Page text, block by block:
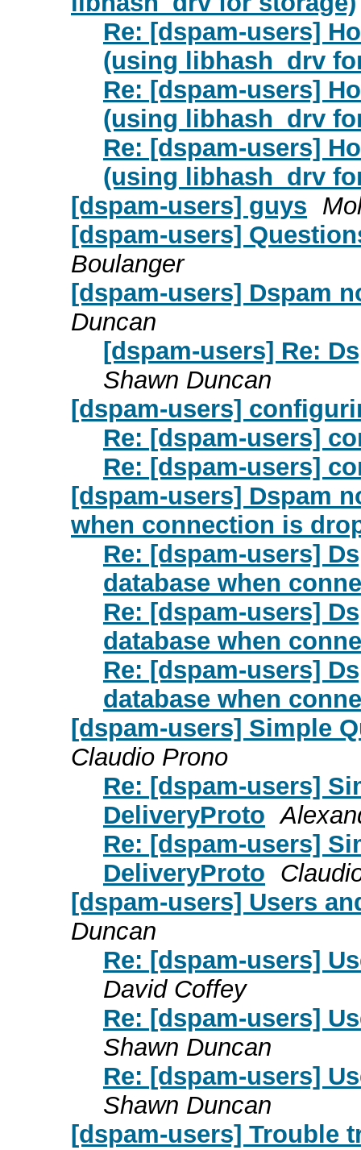
Re: [dspam-users]
(using libhash_drv
Re: [dspam-users]
(using libhash_drv
Re: [dspam-users]
(using libhash_drv
[dspam-users] guys
[dspam-users]
Boulanger
[dspam-users] Dspam
Duncan
[dspam-users] Re:
Shawn Duncan
[dspam-users]
Re: [dspam-users]
Re: [dspam-users]
[dspam-users] Dspam
when connection is
Re: [dspam-users]
database when
Re: [dspam-users]
database when
Re: [dspam-users]
database when
[dspam-users] Simple
Claudio Prono
Re: [dspam-users]
DeliveryProto
Re: [dspam-users]
DeliveryProto
[dspam-users] Users
Duncan
Re: [dspam-users]
David Coffey
Re: [dspam-users]
Shawn Duncan
Re: [dspam-users]
Shawn Duncan
[dspam-users] Trouble